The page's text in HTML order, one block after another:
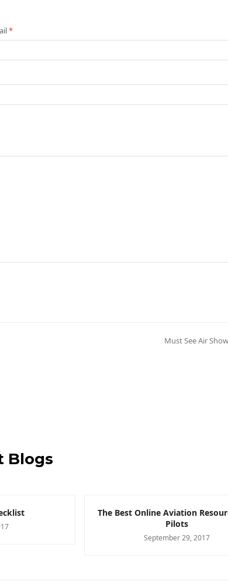
*
next
Must See Air
Blogs
The Best Online Aviation
Pilots
September 29, 2017